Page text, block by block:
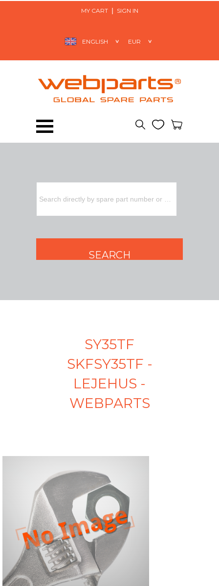
MY CART SIGN IN
SY35TF
SKFSY35TF -
LEJEHUS -
WEBPARTS